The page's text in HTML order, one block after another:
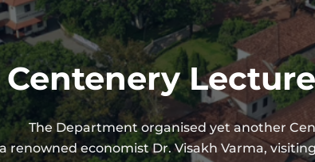
Centenery
organised yet another
renowned economist Dr. Visakh Varma,